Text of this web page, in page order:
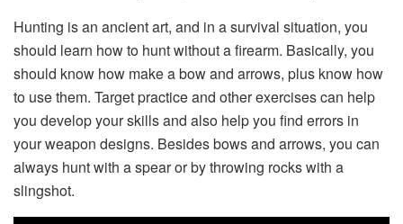
Hunting is an ancient art, and in a survival situation, you
should learn how to hunt without a firearm. Basically, you
should know how make a bow and arrows, plus know how
to use them. Target practice and other exercises can help
you develop your skills and also help you find errors in
your weapon designs. Besides bows and arrows, you can
always hunt with a spear or by throwing rocks with a
slingshot.